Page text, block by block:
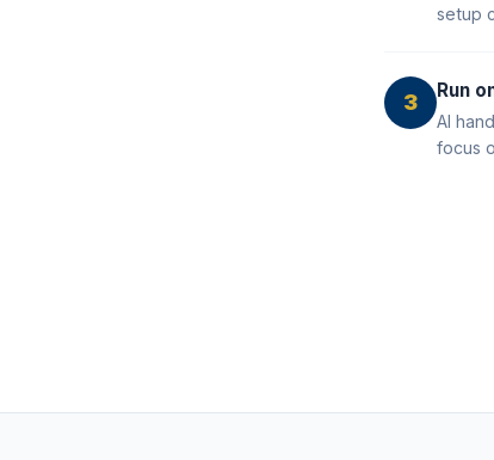
setup
3 Run
AI
focus